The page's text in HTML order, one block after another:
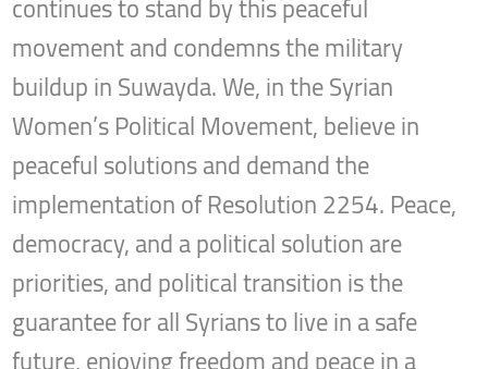
continues to stand by this peaceful
movement and condemns the military
buildup in Suwayda. We, in the Syrian
Women’s Political Movement, believe in
peaceful solutions and demand the
implementation of Resolution 2254. Peace,
democracy, and a political solution are
priorities, and political transition is the
guarantee for all Syrians to live in a safe